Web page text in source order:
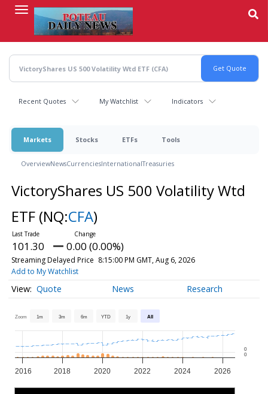
content
Recent Quotes My Watchlist Indicators
Markets Stocks ETFs Tools
OverviewNewsCurrenciesInternationalTreasuries
VictoryShares US 500 Volatility Wtd
ETF (NQ:CFA)
101.30 0.00 (0.00%)
Streaming Delayed Price 8:15:00 PM GMT, Aug 6, 2026
Add to My Watchlist
Quote News Research
Zoom 1m 3m 6m YTD 1y All
2016 2018 2020 2022 2024 2026
0
0